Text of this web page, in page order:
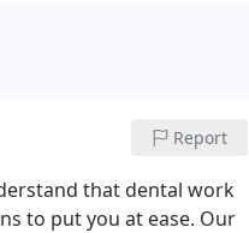
Report
that dental work
to put you at ease. Our